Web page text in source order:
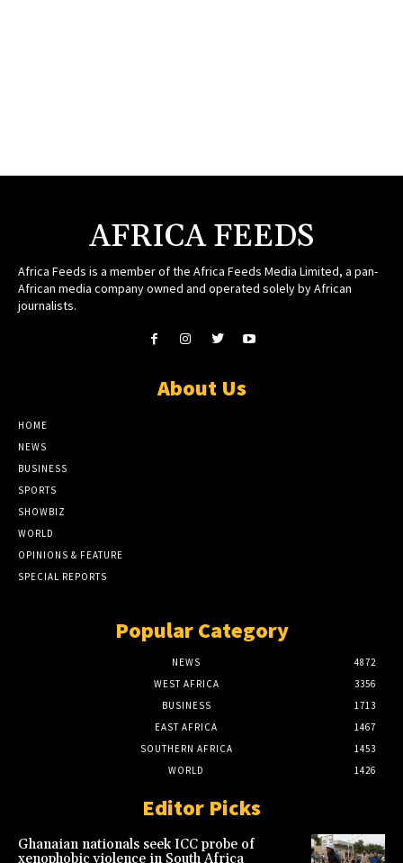
AFRICA FEEDS
Africa Feeds is a member of the Africa Feeds Media Limited, a pan-
African media company owned and operated solely by African
journalists.
About Us
HOME
NEWS
BUSINESS
SPORTS
SHOWBIZ
WORLD
OPINIONS & FEATURE
SPECIAL REPORTS
Popular Category
NEWS
4872
WEST AFRICA
3356
BUSINESS
1713
EAST AFRICA
1467
SOUTHERN AFRICA
1453
WORLD
1426
Editor Picks
Ghanaian nationals seek ICC probe of
xenophobic violence in South Africa